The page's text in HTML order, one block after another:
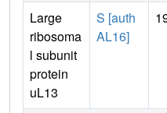
Large
ribosoma
l subunit
protein
uL13
S [auth
AL16]